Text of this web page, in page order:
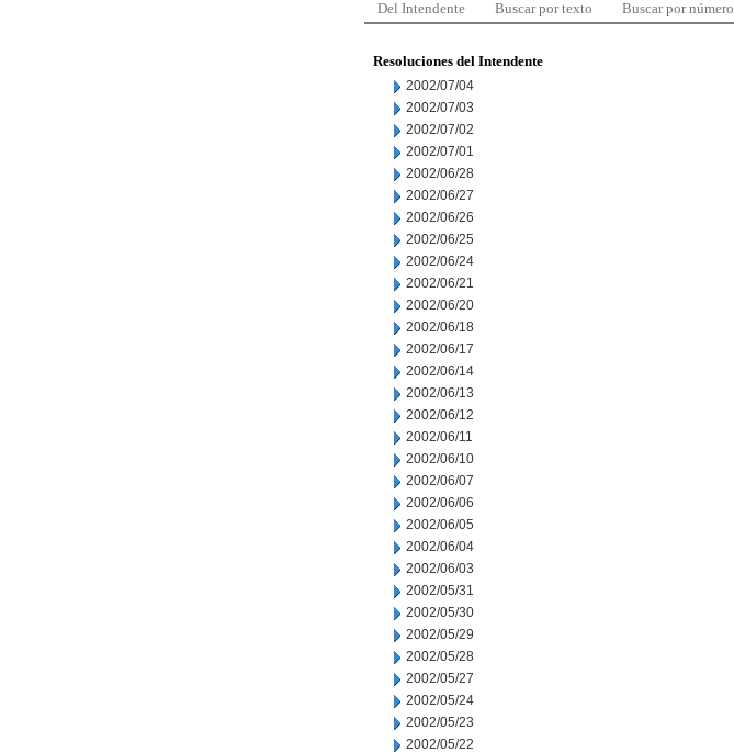
Del Intendente Buscar por texto Buscar por número
Resoluciones del Intendente
2002/07/04
2002/07/03
2002/07/02
2002/07/01
2002/06/28
2002/06/27
2002/06/26
2002/06/25
2002/06/24
2002/06/21
2002/06/20
2002/06/18
2002/06/17
2002/06/14
2002/06/13
2002/06/12
2002/06/11
2002/06/10
2002/06/07
2002/06/06
2002/06/05
2002/06/04
2002/06/03
2002/05/31
2002/05/30
2002/05/29
2002/05/28
2002/05/27
2002/05/24
2002/05/23
2002/05/22